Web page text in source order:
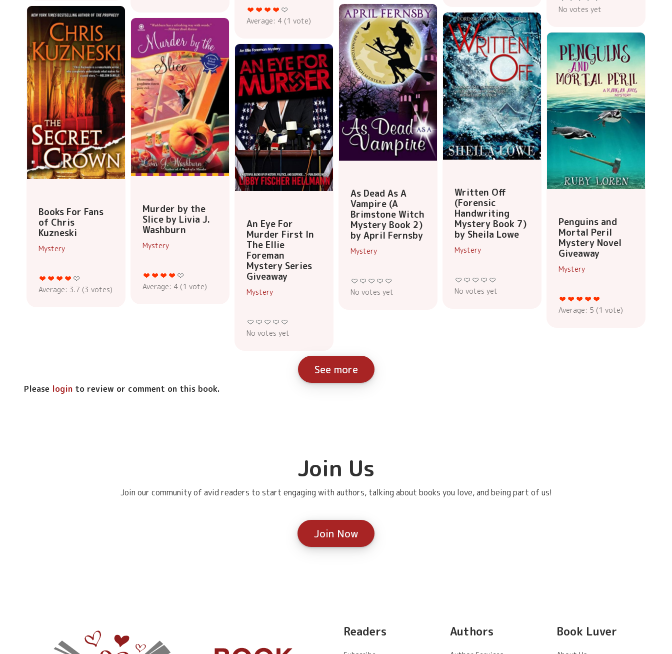
Average: 4 (1 vote)
No votes yet
As Dead As A
Vampire (A
Brimstone Witch
Mystery Book 2)
by April Fernsby
Mystery
No votes yet
Books For Fans
of Chris
Kuzneski
Mystery
Average: 3.7 (3 votes)
Written Off
(Forensic
Handwriting
Mystery Book 7)
by Sheila Lowe
Mystery
No votes yet
Murder by the
Slice by Livia J.
Washburn
Mystery
Average: 4 (1 vote)
Penguins and
Mortal Peril
Mystery Novel
Giveaway
Mystery
Average: 5 (1 vote)
An Eye For
Murder First In
The Ellie
Foreman
Mystery Series
Giveaway
Mystery
No votes yet
See more
Please login to review or comment on this book.
Join Us
Join our community of avid readers to start engaging with authors, talking about books you love, and being part of us!
Join Now
Readers Authors Book Luver